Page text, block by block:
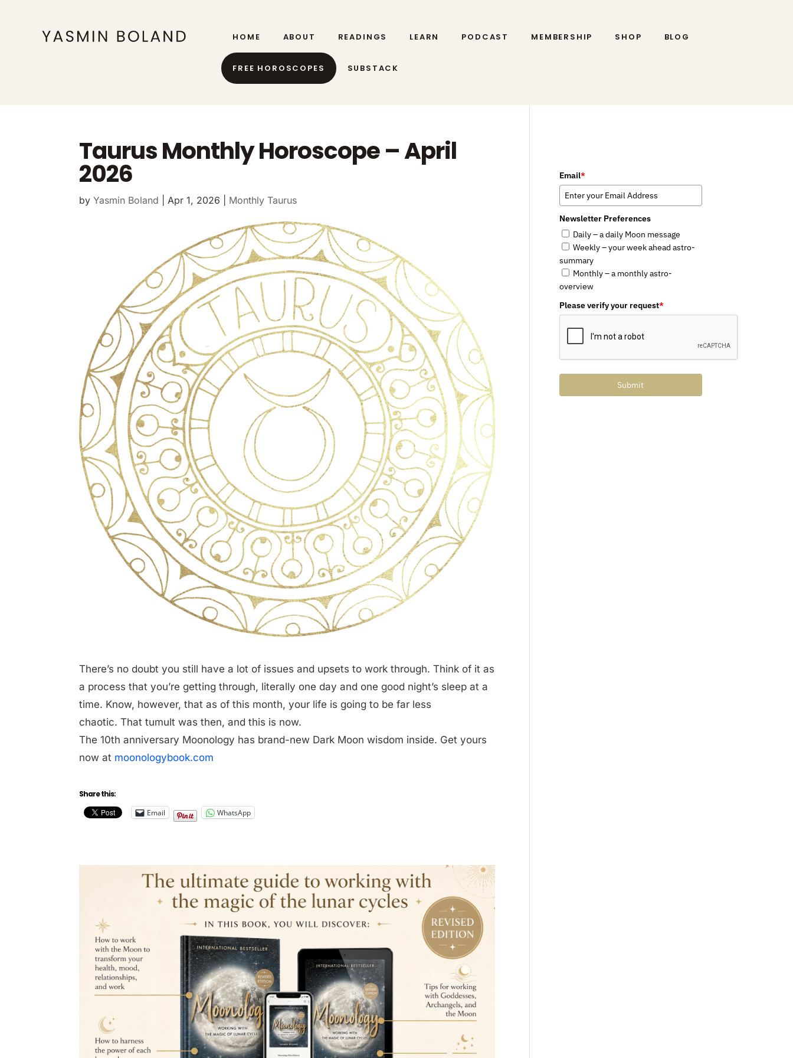
HOME ABOUT READINGS LEARN PODCAST MEMBERSHIP SHOP BLOG
FREE HOROSCOPES SUBSTACK
Taurus Monthly Horoscope – April
2026
byYasmin Boland Apr 1, 2026 Monthly Taurus
There’s no doubt you still have a lot of issues and upsets to work through. Think of it as
a process that you’re getting through, literally one day and one good night’s sleep at a
time. Know, however, that as of this month, your life is going to be far less
chaotic. That tumult was then, and this is now.
The 10th anniversary Moonology has brand-new Dark Moon wisdom inside. Get yours
now at moonologybook.com
Share this:
Email
WhatsApp
Email*
Newsletter Preferences
Daily – a daily Moon message
Weekly – your week ahead astro-
summary
Monthly – a monthly astro-
overview
Please verify your request*
Submit